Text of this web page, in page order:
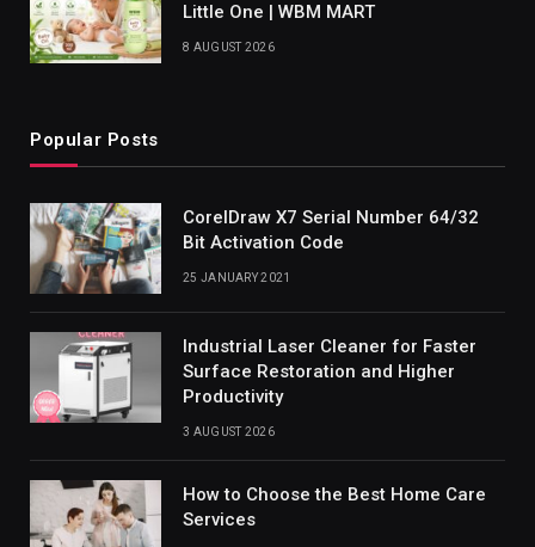
Little One | WBM MART
8 AUGUST 2026
Popular Posts
CorelDraw X7 Serial Number 64/32
Bit Activation Code
25 JANUARY 2021
Industrial Laser Cleaner for Faster
Surface Restoration and Higher
Productivity
3 AUGUST 2026
How to Choose the Best Home Care
Services